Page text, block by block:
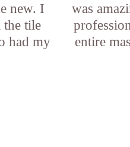
new. I
the tile
had my
was
entire